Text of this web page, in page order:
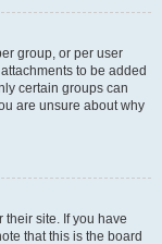
group, or per user
to be added
certain groups can
are unsure about why
their site. If you have
that this is the board